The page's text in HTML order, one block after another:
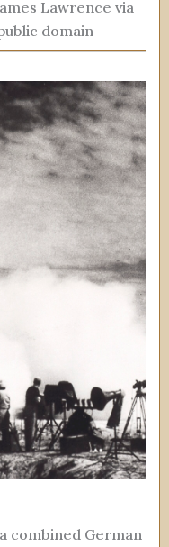
Lawrence via
domain
combined German